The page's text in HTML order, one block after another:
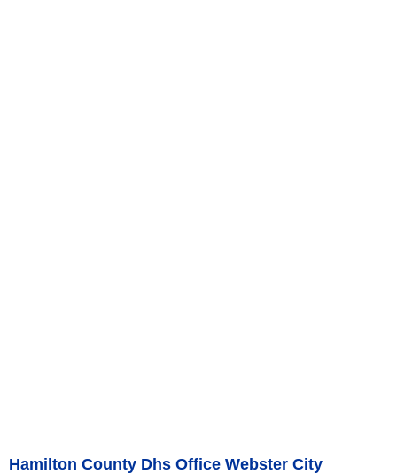
Hamilton County Dhs Office Webster City